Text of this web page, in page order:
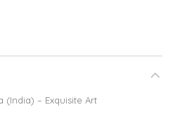
(India) – Exquisite Art